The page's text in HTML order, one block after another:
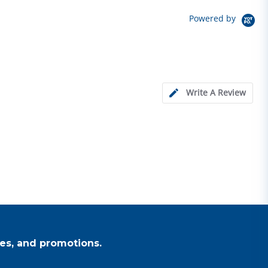
Powered by
Write A Review
and promotions.